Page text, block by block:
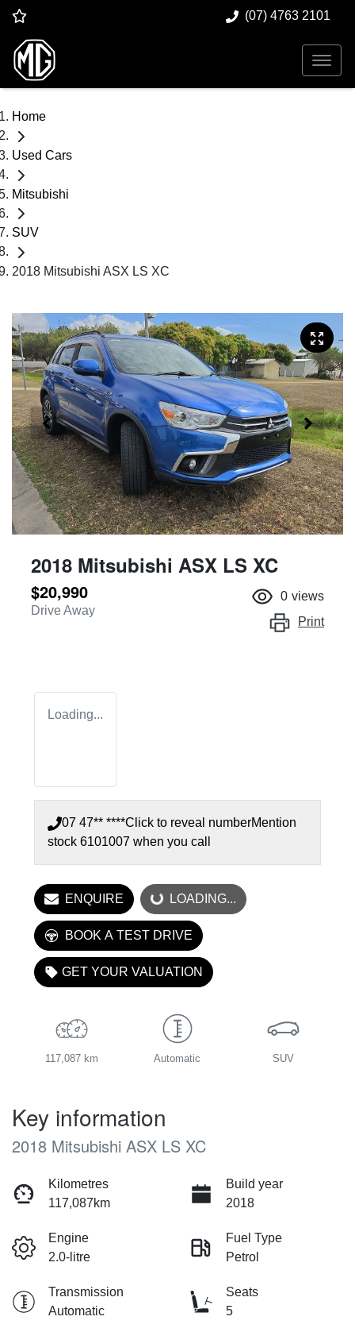
(07) 4763 2101
Home
Used Cars
Mitsubishi
SUV
2018 Mitsubishi ASX LS XC
2018 Mitsubishi ASX LS XC
$20,990
Drive Away
0 views
Print
Loading...
07 47** ****Click to reveal numberMention
stock 6101007 when you call
ENQUIRELOADING... LOADING...
BOOK A TEST DRIVE
GET YOUR VALUATION
117,087 km Automatic SUV
Key information
2018 Mitsubishi ASX LS XC
Kilometres
117,087km
Build year
2018
Engine
2.0-litre
Fuel Type
Petrol
Transmission
Automatic
Seats
5